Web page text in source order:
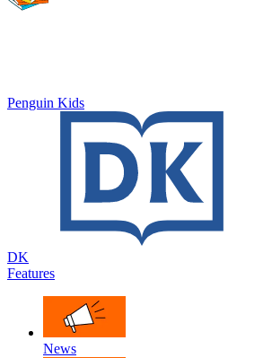
Penguin Kids
DK
Features
News